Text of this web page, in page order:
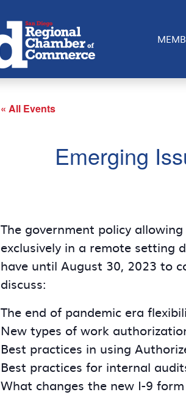
« All Events
Emerging
The government policy
exclusively in a remote setting
have until August 30, 2023 to
discuss:
The end of pandemic era
New types of work
Best practices in using
Best practices for internal
What changes the new I-9